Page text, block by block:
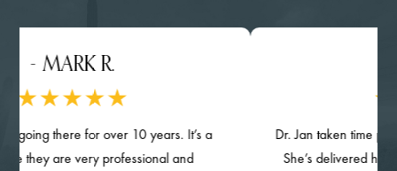
- MARK R.
there for over 10 years. It’s a
are very professional and
Dr. Jan taken time
She’s delivered her